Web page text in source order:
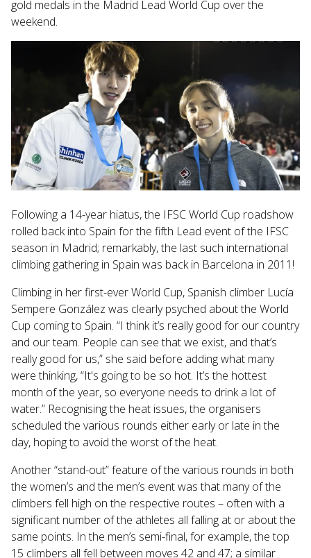
search
Touch
device
users
touch
and
swipe
gestures.
gold medals in the Madrid Lead World Cup over the
weekend.
Following a 14-year hiatus, the IFSC World Cup roadshow
rolled back into Spain for the fifth Lead event of the IFSC
season in Madrid; remarkably, the last such international
climbing gathering in Spain was back in Barcelona in 2011!
Climbing in her first-ever World Cup, Spanish climber Lucía
Sempere González was clearly psyched about the World
Cup coming to Spain. “I think it’s really good for our country
and our team. People can see that we exist, and that’s
really good for us,” she said before adding what many
were thinking, “It's going to be so hot. It’s the hottest
month of the year, so everyone needs to drink a lot of
water.” Recognising the heat issues, the organisers
scheduled the various rounds either early or late in the
day, hoping to avoid the worst of the heat.
Another “stand-out” feature of the various rounds in both
the women’s and the men’s event was that many of the
climbers fell high on the respective routes – often with a
significant number of the athletes all falling at or about the
same points. In the men’s semi-final, for example, the top
15 climbers all fell between moves 42 and 47; a similar